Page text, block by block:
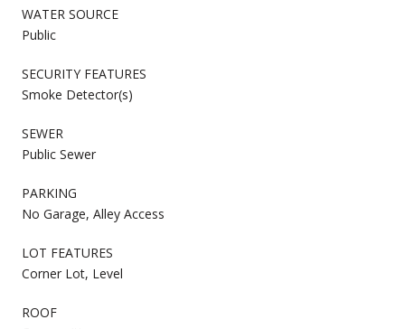
WATER SOURCE
Public
SECURITY FEATURES
Smoke Detector(s)
SEWER
Public Sewer
PARKING
No Garage, Alley Access
LOT FEATURES
Corner Lot, Level
ROOF